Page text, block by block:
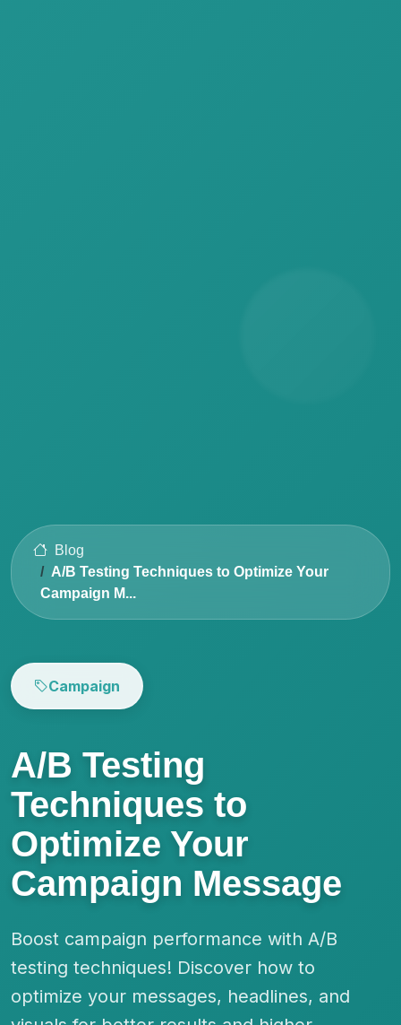
Blog
A/B Testing Techniques to Optimize Your
Campaign M...
Campaign
A/B Testing
Techniques to
Optimize Your
Campaign Message
Boost campaign performance with A/B
testing techniques! Discover how to
optimize your messages, headlines, and